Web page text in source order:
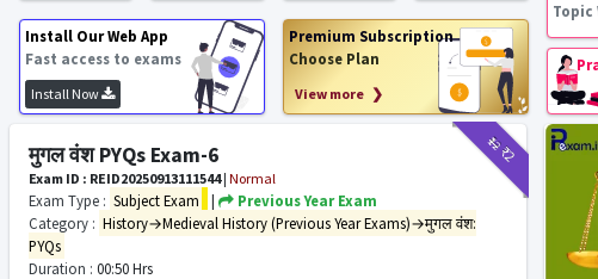
Install Our Web App
Fast access to exams
Install Now
Premium Subscription
Choose Plan
View more ❯
Topic
₹12₹2
मुगल वंश PYQs Exam-6
Exam ID : REID20250913111544| Normal
Exam Type : Subject Exam |
Previous Year Exam
Category : History→Medieval History (Previous Year Exams)→मुगल वंश:
PYQs
Duration : 00:50 Hrs